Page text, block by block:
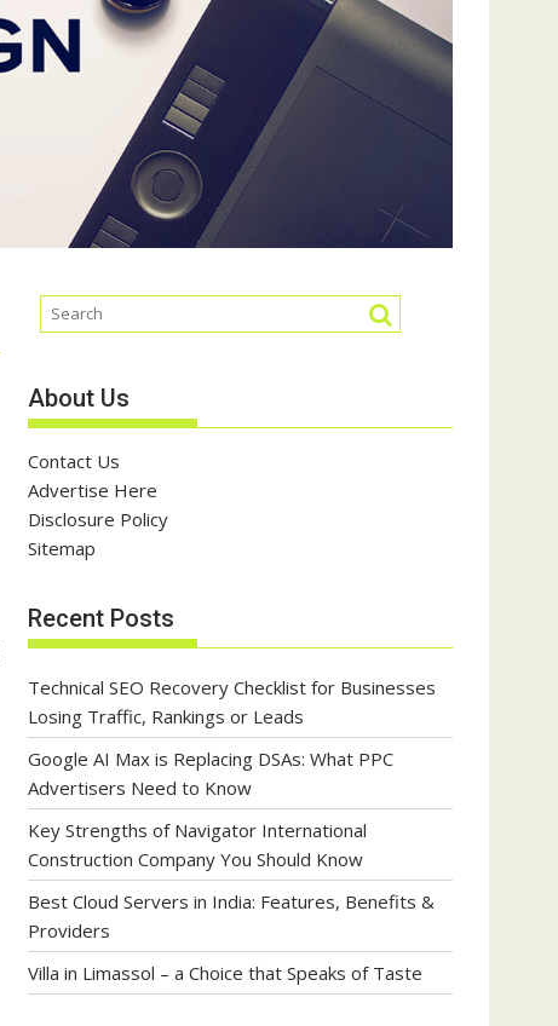
About Us
Contact Us
Advertise Here
Disclosure Policy
Sitemap
Recent Posts
Technical SEO Recovery Checklist for Businesses
Losing Traffic, Rankings or Leads
Google AI Max is Replacing DSAs: What PPC
Advertisers Need to Know
Key Strengths of Navigator International
Construction Company You Should Know
Best Cloud Servers in India: Features, Benefits &
Providers
Villa in Limassol – a Choice that Speaks of Taste